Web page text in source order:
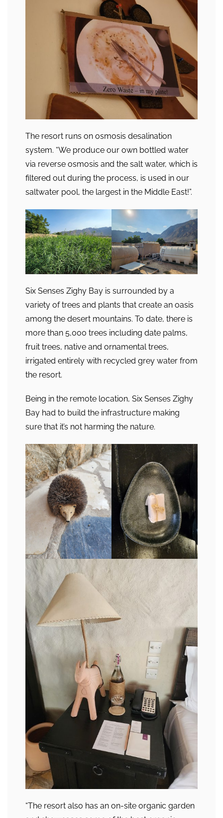
The resort runs on osmosis desalination
system. “We produce our own bottled water
via reverse osmosis and the salt water, which is
filtered out during the process, is used in our
saltwater pool, the largest in the Middle East!”.
Six Senses Zighy Bay is surrounded by a
variety of trees and plants that create an oasis
among the desert mountains. To date, there is
more than 5,000 trees including date palms,
fruit trees, native and ornamental trees,
irrigated entirely with recycled grey water from
the resort.
Being in the remote location, Six Senses Zighy
Bay had to build the infrastructure making
sure that it’s not harming the nature.
“The resort also has an on-site organic garden